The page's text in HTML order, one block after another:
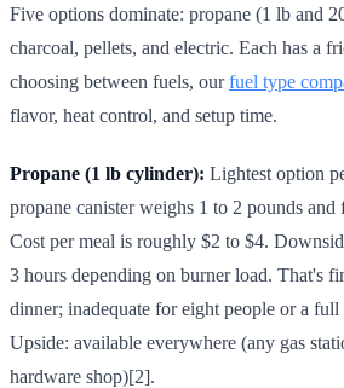
Five options dominate: propane (1 lb and
charcoal, pellets, and electric. Each has a
choosing between fuels, ourfuel type
flavor, heat control, and setup time.
Propane (1 lb cylinder): Lightest option
propane canister weighs 1 to 2 pounds
Cost per meal is roughly $2 to $4.
3 hours depending on burner load. That's
dinner; inadequate for eight people or a
Upside: available everywhere (any gas
hardware shop)[2].